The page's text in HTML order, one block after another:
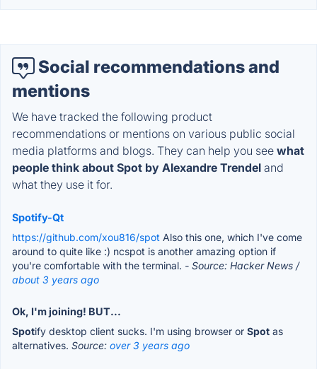
Social recommendations and
mentions
We have tracked the following product
recommendations or mentions on various public social
media platforms and blogs. They can help you see what
people think about Spot by Alexandre Trendel and
what they use it for.
Spotify-Qt
https://github.com/xou816/spot Also this one, which I've come
around to quite like :) ncspot is another amazing option if
you're comfortable with the terminal. - Source: Hacker News /
about 3 years ago
Ok, I'm joining! BUT...
Spotify desktop client sucks. I'm using browser or Spot as
alternatives. Source: over 3 years ago